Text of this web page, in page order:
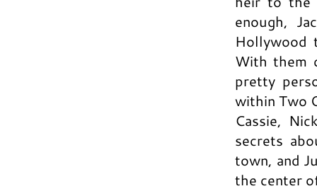
enough,
Hollywood
With them
pretty
within Two
Cassie,
secrets
town, and
the center